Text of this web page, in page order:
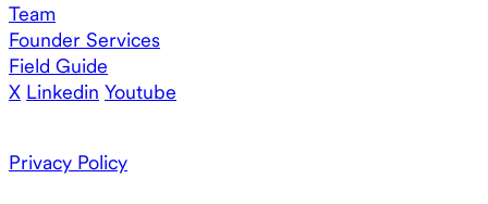
Team
Founder Services
Field Guide
X Linkedin Youtube
Privacy Policy